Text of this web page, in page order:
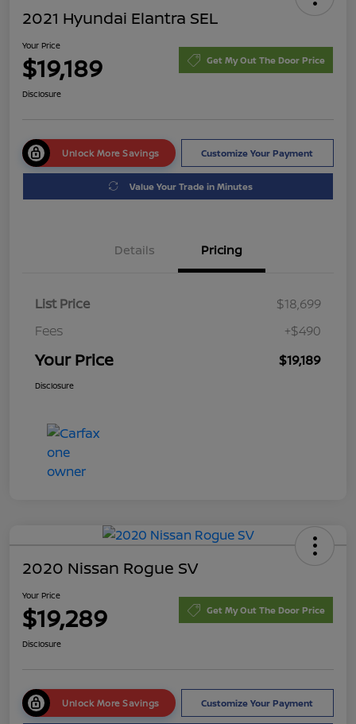
2021 Hyundai Elantra SEL
Your Price
$19,189 Get My Out The Door Price
Disclosure
Unlock More Savings Customize Your Payment
Value Your Trade in Minutes
Details Pricing
List Price
$18,699
Fees
+$490
Your Price $19,189
Disclosure
2020 Nissan Rogue SV
Your Price
$19,289 Get My Out The Door Price
Disclosure
Unlock More Savings Customize Your Payment